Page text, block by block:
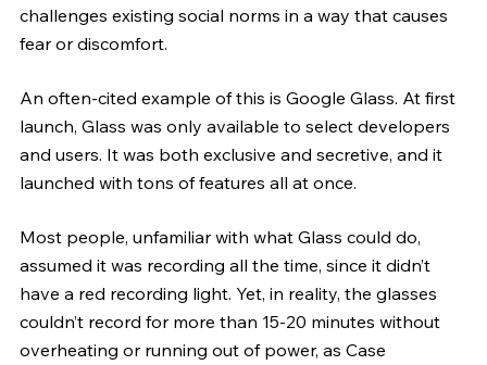
challenges existing social norms in a way that causes
fear or discomfort.
An often-cited example of this is Google Glass. At first
launch, Glass was only available to select developers
and users. It was both exclusive and secretive, and it
launched with tons of features all at once.
Most people, unfamiliar with what Glass could do,
assumed it was recording all the time, since it didn’t
have a red recording light. Yet, in reality, the glasses
couldn’t record for more than 15-20 minutes without
overheating or running out of power, as Case